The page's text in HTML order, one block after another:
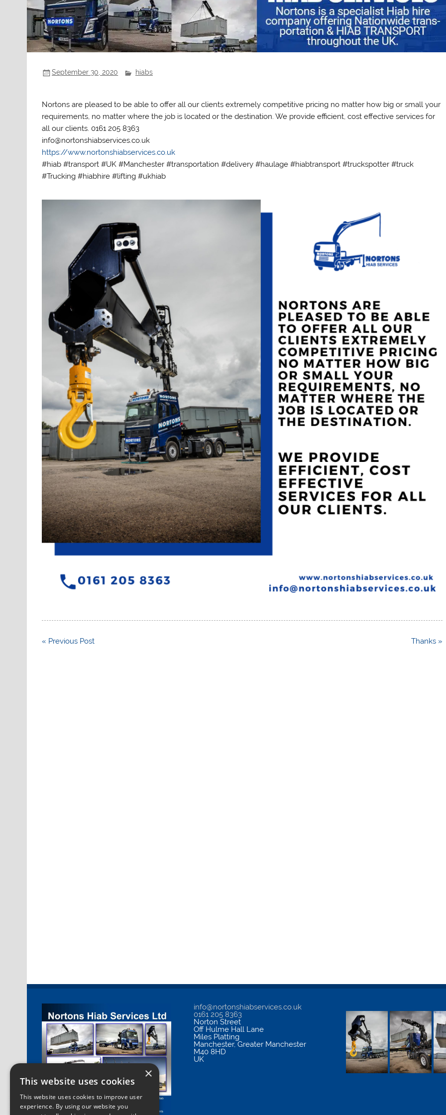
September 30, 2020 hiabs
Nortons are pleased to be able to offer all our clients extremely competitive pricing no matter how big or small your
requirements, no matter where the job is located or the destination. We provide efficient, cost effective services for
all our clients. 0161 205 8363
info@nortonshiabservices.co.uk
https://www.nortonshiabservices.co.uk
#hiab #transport #UK #Manchester #transportation #delivery #haulage #hiabtransport #truckspotter #truck
#Trucking #hiabhire #lifting #ukhiab
Post
« Previous Post Thanks »
info@nortonshiabservices.co.uk
0161 205 8363
Norton Street
Off Hulme Hall Lane
Miles Platting
Manchester,Greater Manchester
M40 8HD
UK
×
This website uses cookies
This website uses cookies to improve user
experience. By using our website you